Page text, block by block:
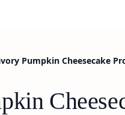
Pumpkin Cheesecake